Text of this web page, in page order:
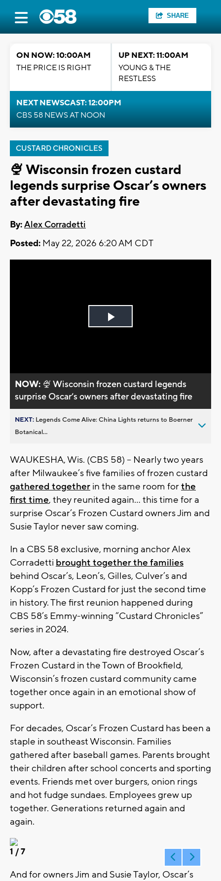
SHARE
ON NOW: 10:00AM
THE PRICE IS RIGHT
UP NEXT: 11:00AM
YOUNG & THE
RESTLESS
NEXT NEWSCAST: 12:00PM
CBS 58 NEWS AT NOON
CUSTARD CHRONICLES
🍨 Wisconsin frozen custard
legends surprise Oscar’s owners
after devastating fire
By:Alex Corradetti
Posted: May 22, 2026 6:20 AM CDT
Play
NOW: 🍨 Wisconsin frozen custard legends
surprise Oscar’s owners after devastating fire
NEXT: Legends Come Alive: China Lights returns to Boerner
Botanical...
WAUKESHA, Wis. (CBS 58) -- Nearly two years
after Milwaukee’s five families of frozen custard
gathered together in the same room forthe
first time, they reunited again… this time for a
surprise Oscar’s Frozen Custard owners Jim and
Susie Taylor never saw coming.
In a CBS 58 exclusive, morning anchor Alex
Corradetti brought together the families
behind Oscar’s, Leon’s, Gilles, Culver’s and
Kopp’s Frozen Custard for just the second time
in history. The first reunion happened during
CBS 58’s Emmy-winning “Custard Chronicles”
series in 2024.
Now, after a devastating fire destroyed Oscar’s
Frozen Custard in the Town of Brookfield,
Wisconsin’s frozen custard community came
together once again in an emotional show of
support.
For decades, Oscar’s Frozen Custard has been a
staple in southeast Wisconsin. Families
gathered after baseball games. Parents brought
their children after school concerts and sporting
events. Friends met over burgers, onion rings
and hot fudge sundaes. Employees grew up
together. Generations returned again and
again.
1 / 7
And for owners Jim and Susie Taylor, Oscar’s